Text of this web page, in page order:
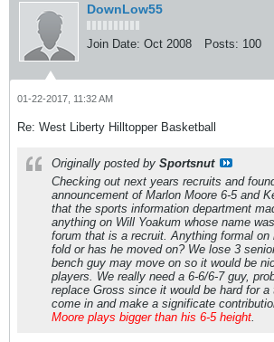
DownLow55
Join Date: Oct 2008 Posts: 100
01-22-2017, 11:32 AM
Re: West Liberty Hilltopper Basketball
Originally posted by Sportsnut
Checking out next years recruits and
announcement of Marlon Moore 6-5 and
that the sports information department
anything on Will Yoakum whose name
forum that is a recruit. Anything formal on
fold or has he moved on? We lose 3
bench guy may move on so it would be
players. We really need a 6-6/6-7 guy,
replace Gross since it would be hard for a
come in and make a significate
Moore plays bigger than his 6-5 height.